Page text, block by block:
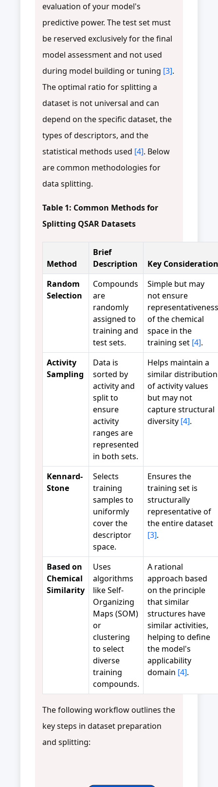
evaluation of your model's
predictive power. The test set must
be reserved exclusively for the final
model assessment and not used
during model building or tuning [3].
The optimal ratio for splitting a
dataset is not universal and can
depend on the specific dataset, the
types of descriptors, and the
statistical methods used [4]. Below
are common methodologies for
data splitting.
Table 1: Common Methods for
Splitting QSAR Datasets
Method
Brief
Description
Key Consideration
Random
Selection
Compounds
are
randomly
assigned to
training and
test sets.
Simple but may
not ensure
representativeness
of the chemical
space in the
training set [4].
Activity
Sampling
Data is
sorted by
activity and
split to
ensure
activity
ranges are
represented
in both sets.
Helps maintain a
similar distribution
of activity values
but may not
capture structural
diversity [4].
Kennard-
Stone
Selects
training
samples to
uniformly
cover the
descriptor
space.
Ensures the
training set is
structurally
representative of
the entire dataset
[3].
Based on
Chemical
Similarity
Uses
algorithms
like Self-
Organizing
Maps (SOM)
or
clustering
to select
diverse
training
compounds.
A rational
approach based
on the principle
that similar
structures have
similar activities,
helping to define
the model's
applicability
domain [4].
The following workflow outlines the
key steps in dataset preparation
and splitting: